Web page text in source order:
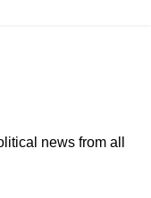
news from all